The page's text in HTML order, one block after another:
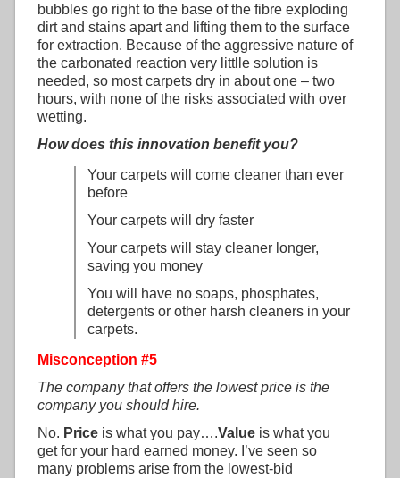
bubbles go right to the base of the fibre exploding
dirt and stains apart and lifting them to the surface
for extraction. Because of the aggressive nature of
the carbonated reaction very littlle solution is
needed, so most carpets dry in about one – two
hours, with none of the risks associated with over
wetting.
How does this innovation benefit you?
Your carpets will come cleaner than ever
before
Your carpets will dry faster
Your carpets will stay cleaner longer,
saving you money
You will have no soaps, phosphates,
detergents or other harsh cleaners in your
carpets.
Misconception #5
The company that offers the lowest price is the
company you should hire.
No. Price is what you pay….Value is what you
get for your hard earned money. I’ve seen so
many problems arise from the lowest-bid